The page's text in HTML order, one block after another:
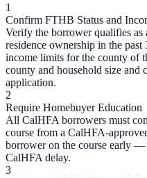
1
Confirm FTHB Status and
Verify the borrower qualifies
residence ownership in the
income limits for the county of
county and household size
application.
2
Require Homebuyer Education
All CalHFA borrowers must
course from a CalHFA-
borrower on the course early —
CalHFA delay.
3